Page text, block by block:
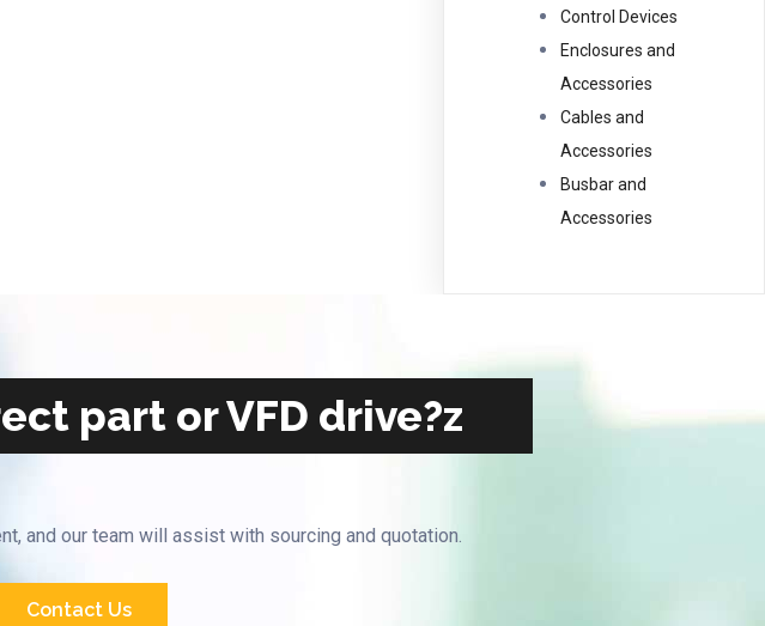
Control Devices
Enclosures and
Accessories
Cables and
Accessories
Busbar and
Accessories
part or VFD drive?z
and our team will assist with sourcing and quotation.
Contact Us